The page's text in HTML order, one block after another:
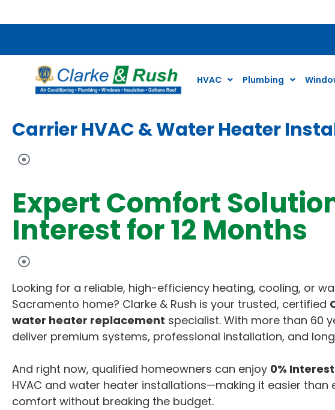
HVAC Plumbing
Carrier HVAC & Water Heater
Expert Comfort
Interest for 12 Months
Looking for a reliable, high-efficiency heating, cooling, or
Sacramento home? Clarke & Rush is your trusted, certified
water heater replacement specialist. With more than 60
deliver premium systems, professional installation, and
And right now, qualified homeowners can enjoy 0%
HVAC and water heater installations—making it easier than
comfort without breaking the budget.